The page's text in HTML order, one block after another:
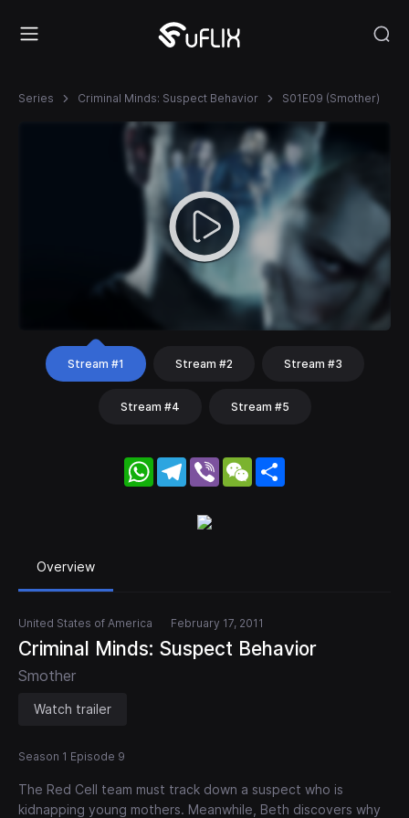
Series Criminal Minds: Suspect Behavior S01E09 (Smother)
Stream #1 Stream #2 Stream #3
Stream #4 Stream #5
WhatsApp
Telegram
Viber WeChat
Overview
United States of America February 17, 2011
Criminal Minds: Suspect Behavior
Smother
Watch trailer
Season 1 Episode 9
The Red Cell team must track down a suspect who is
kidnapping young mothers. Meanwhile, Beth discovers why